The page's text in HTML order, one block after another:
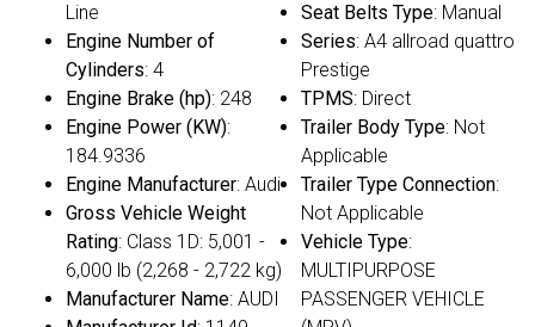
Line
Engine Number of
Cylinders: 4
Engine Brake (hp): 248
Engine Power (KW):
184.9336
Engine Manufacturer: Audi
Gross Vehicle Weight
Rating: Class 1D: 5,001 -
6,000 lb (2,268 - 2,722 kg)
Manufacturer Name: AUDI
Seat Belts Type: Manual
Series: A4 allroad quattro
Prestige
TPMS: Direct
Trailer Body Type: Not
Applicable
Trailer Type Connection:
Not Applicable
Vehicle Type:
MULTIPURPOSE
PASSENGER VEHICLE